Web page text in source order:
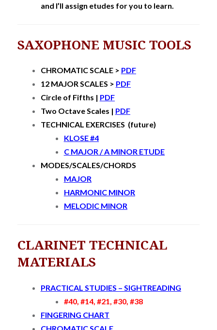
and I’ll assign etudes for you to learn.
SAXOPHONE MUSIC TOOLS
CHROMATIC SCALE > PDF
12 MAJOR SCALES > PDF
Circle of Fifths | PDF
Two Octave Scales | PDF
TECHNICAL EXERCISES (future)
KLOSE #4
C MAJOR / A MINOR ETUDE
MODES/SCALES/CHORDS
MAJOR
HARMONIC MINOR
MELODIC MINOR
CLARINET TECHNICAL
MATERIALS
PRACTICAL STUDIES – SIGHTREADING
#40, #14, #21, #30, #38
FINGERING CHART